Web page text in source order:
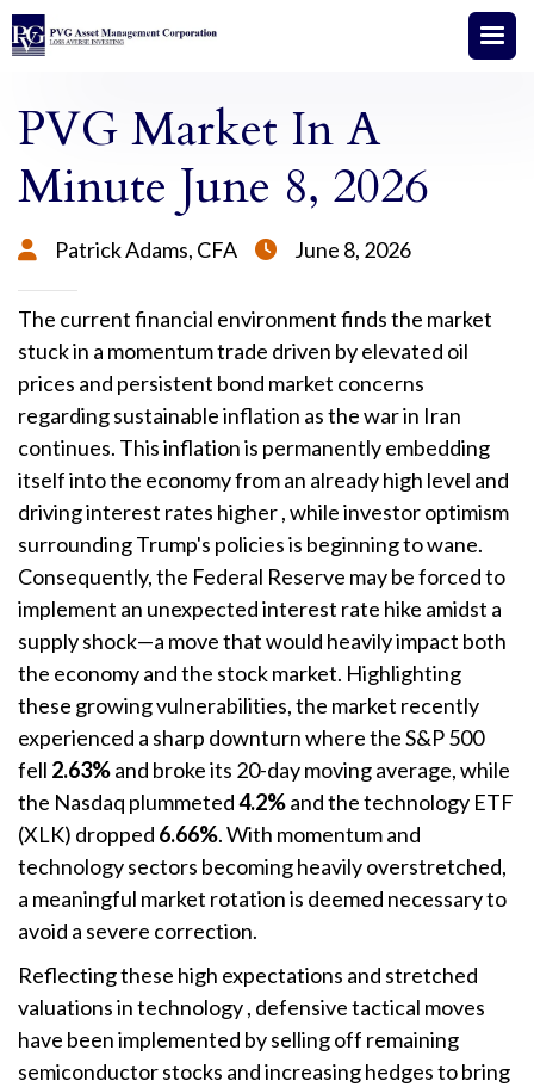
PVG Market In A
Minute June 8, 2026
 Patrick Adams, CFA  June 8, 2026
The current financial environment finds the market
stuck in a momentum trade driven by elevated oil
prices and persistent bond market concerns
regarding sustainable inflation as the war in Iran
continues. This inflation is permanently embedding
itself into the economy from an already high level and
driving interest rates higher, while investor optimism
surrounding Trump's policies is beginning to wane.
Consequently, the Federal Reserve may be forced to
implement an unexpected interest rate hike amidst a
supply shock—a move that would heavily impact both
the economy and the stock market. Highlighting
these growing vulnerabilities, the market recently
experienced a sharp downturn where the S&P 500
fell 2.63%and broke its 20-day moving average, while
the Nasdaq plummeted4.2%and the technology ETF
(XLK) dropped 6.66%. With momentum and
technology sectors becoming heavily overstretched,
a meaningful market rotation is deemed necessary to
avoid a severe correction.
Reflecting these high expectations and stretched
valuations in technology, defensive tactical moves
have been implemented by selling off remaining
semiconductor stocks and increasing hedges to bring